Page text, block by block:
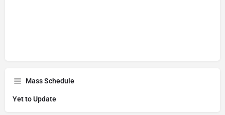
Mass Schedule
Yet to Update